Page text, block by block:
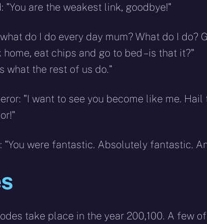
"You are the weakest link, goodbye!"
do I do every day mum? What do I do?
eat chips and go to bed – is that it?"
what the rest of us do."
"I want to see you become like me. Hail
"You were fantastic. Absolutely fantastic.
take place in the year 200,100. A few